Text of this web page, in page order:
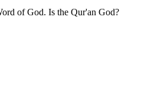
of God. Is the Qur'an God?